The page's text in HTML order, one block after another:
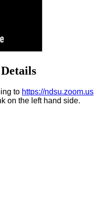
Details
to https://ndsu.zoom.us
on the left hand side.